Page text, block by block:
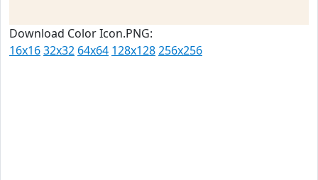
Download Color Icon.PNG:
16x1632x32 64x64 128x128256x256